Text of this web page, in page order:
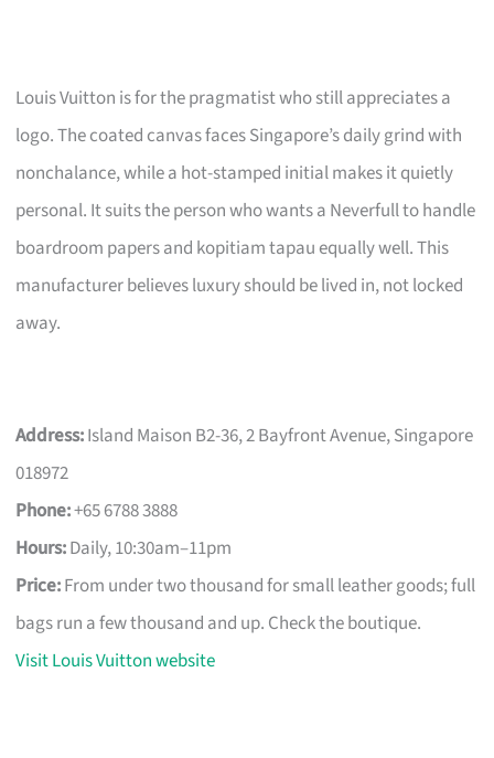
Louis Vuitton is for the pragmatist who still appreciates a
logo. The coated canvas faces Singapore’s daily grind with
nonchalance, while a hot-stamped initial makes it quietly
personal. It suits the person who wants a Neverfull to handle
boardroom papers and kopitiam tapau equally well. This
manufacturer believes luxury should be lived in, not locked
away.
Address:Island Maison B2-36, 2 Bayfront Avenue, Singapore
018972
Phone:+65 6788 3888
Hours:Daily, 10:30am–11pm
Price:From under two thousand for small leather goods; full
bags run a few thousand and up. Check the boutique.
Visit Louis Vuitton website